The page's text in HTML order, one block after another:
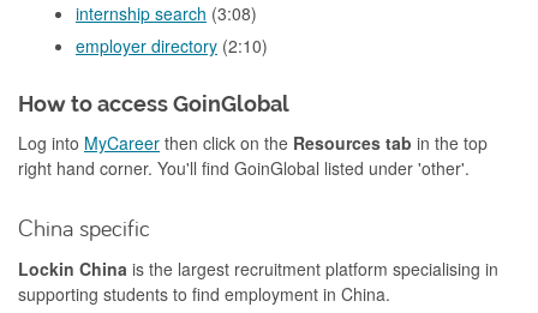
internship search (3:08)
employer directory (2:10)
How to access GoinGlobal
Log into MyCareer then click on the Resources tab in the top
right hand corner. You'll find GoinGlobal listed under 'other'.
China specific
Lockin China is the largest recruitment platform specialising in
supporting students to find employment in China.